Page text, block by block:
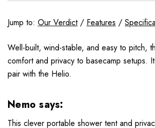
Jump to: Our Verdict/ Features /
Well-built, wind-stable, and easy to pitch,
comfort and privacy to basecamp setups.
pair with the Helio.
Nemo says:
This clever portable shower tent and